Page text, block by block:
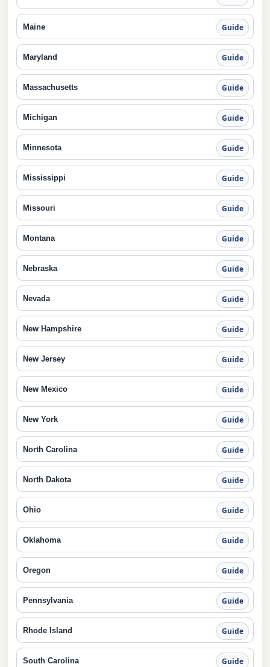
Maine Guide
Maryland Guide
Massachusetts Guide
Michigan Guide
Minnesota Guide
Mississippi Guide
Missouri Guide
Montana Guide
Nebraska Guide
Nevada Guide
New Hampshire Guide
New Jersey Guide
New Mexico Guide
New York Guide
North Carolina Guide
North Dakota Guide
Ohio Guide
Oklahoma Guide
Oregon Guide
Pennsylvania Guide
Rhode Island Guide
South Carolina Guide